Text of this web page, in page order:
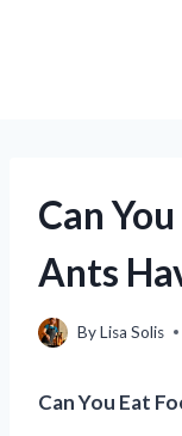
Can
Ants
ByLisa Solis
Can You Eat